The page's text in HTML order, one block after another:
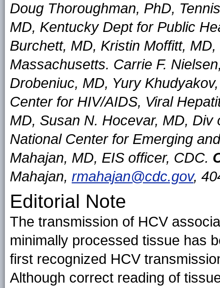
Doug Thoroughman, PhD,
MD, Kentucky Dept for Public
Burchett, MD, Kristin Moffitt,
Massachusetts. Carrie F.
Drobeniuc, MD, Yury
Center for HIV/AIDS, Viral
MD, Susan N. Hocevar, MD,
National Center for Emerging
Mahajan, MD, EIS officer, CDC.
Mahajan, rmahajan@cdc.gov,
Editorial Note
The transmission of HCV
minimally processed tissue has
first recognized HCV
Although correct reading of